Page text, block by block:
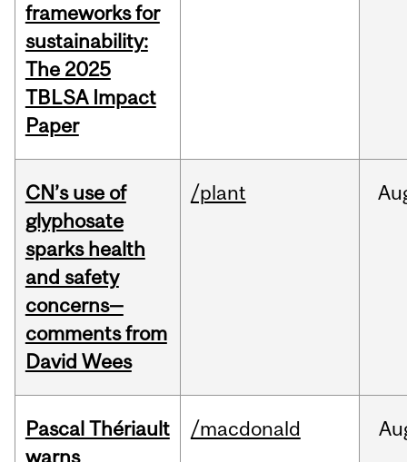
frameworks for
sustainability:
The 2025
TBLSA Impact
Paper
CN’s use of
glyphosate
sparks health
and safety
concerns—
comments from
David Wees
/plant
Pascal Thériault
warns
/macdonald